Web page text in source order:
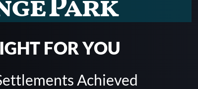
Park
FOR YOU
Achieved